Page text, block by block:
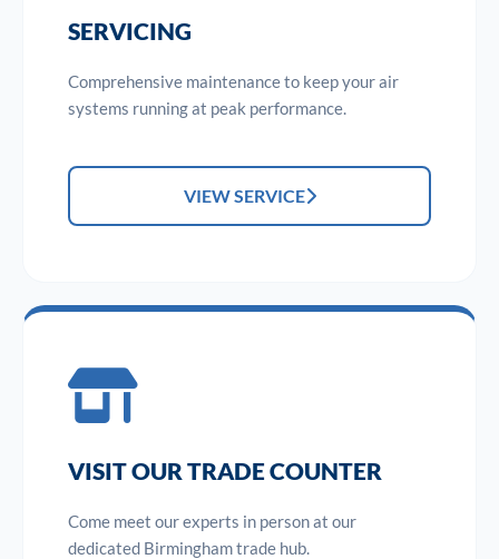
SERVICING
Comprehensive maintenance to keep your air
systems running at peak performance.
VIEW SERVICE
VISIT OUR TRADE COUNTER
Come meet our experts in person at our
dedicated Birmingham trade hub.